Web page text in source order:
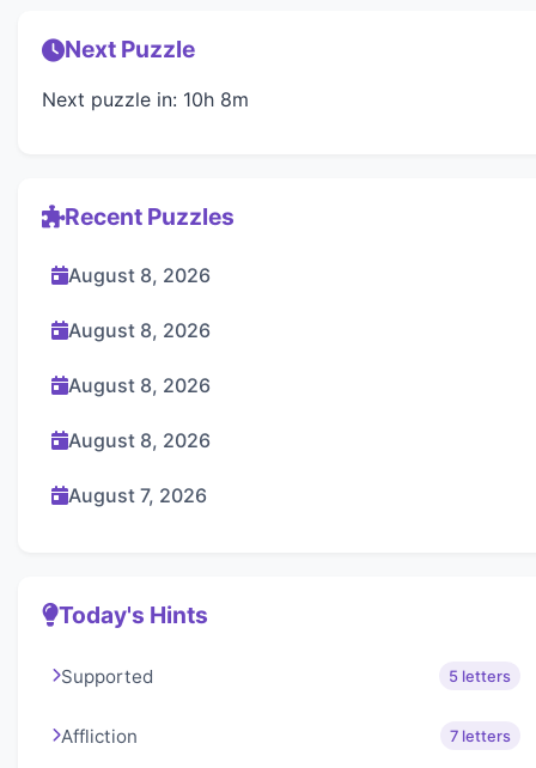
Next Puzzle
Next puzzle in: 10h 8m
Recent Puzzles
August 8, 2026
August 8, 2026
August 8, 2026
August 8, 2026
August 7, 2026
Today's Hints
Supported 5 letters
Affliction 7 letters